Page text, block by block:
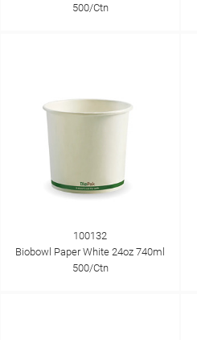
500/Ctn
100132
Biobowl Paper White 24oz 740ml
500/Ctn